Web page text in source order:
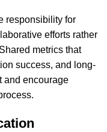
responsibility for
efforts rather
metrics that
success, and long-
and encourage